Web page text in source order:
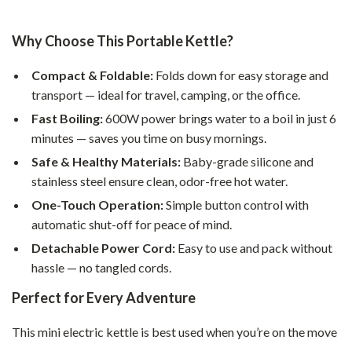
Why Choose This Portable Kettle?
Compact & Foldable: Folds down for easy storage and
transport — ideal for travel, camping, or the office.
Fast Boiling:600W power brings water to a boil in just 6
minutes — saves you time on busy mornings.
Safe & Healthy Materials: Baby-grade silicone and
stainless steel ensure clean, odor-free hot water.
One-Touch Operation:Simple button control with
automatic shut-off for peace of mind.
Detachable Power Cord: Easy to use and pack without
hassle — no tangled cords.
Perfect for Every Adventure
This mini electric kettle is best used when you’re on the move